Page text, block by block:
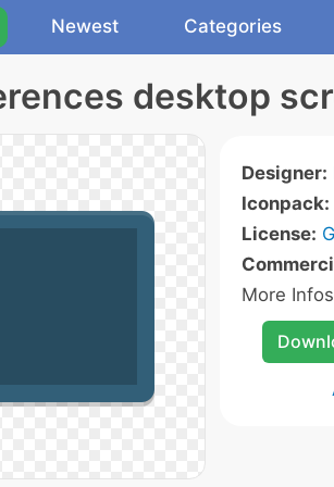
Newest Categories
desktop
Designer:
Iconpack:
License:
More